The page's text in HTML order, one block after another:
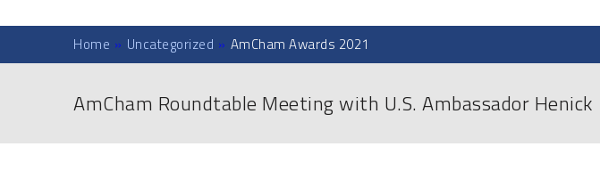
Home » Uncategorized » AmCham Awards 2021
AmCham Roundtable Meeting with U.S. Ambassador Henick